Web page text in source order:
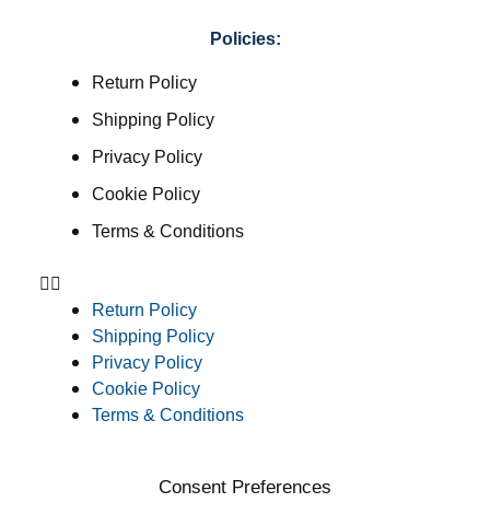
Policies:
Return Policy
Shipping Policy
Privacy Policy
Cookie Policy
Terms & Conditions
Return Policy
Shipping Policy
Privacy Policy
Cookie Policy
Terms & Conditions
Consent Preferences